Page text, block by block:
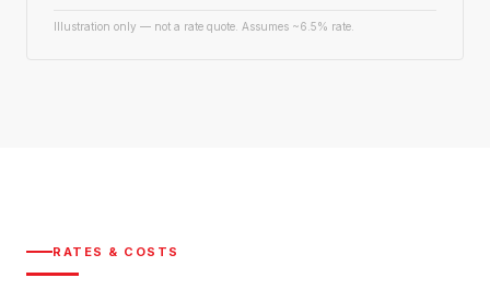
Illustration only — not a rate quote. Assumes ~6.5% rate.
RATES & COSTS